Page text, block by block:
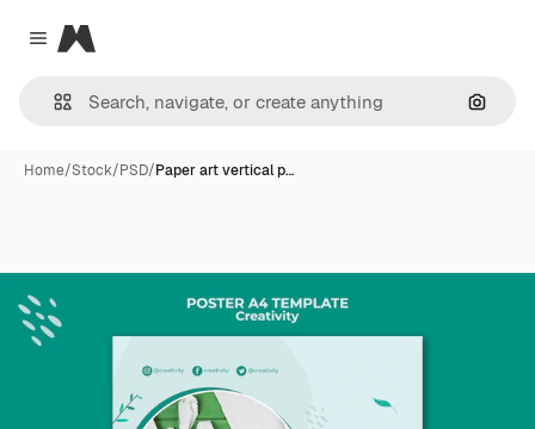
Close menu
Magnific
Home/Stock/PSD/Paper art vertical p…